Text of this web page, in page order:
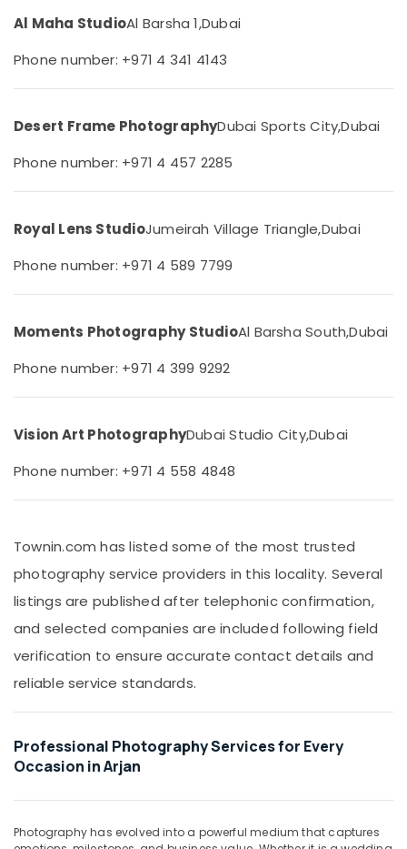
Services
Dubai
Biometric
in
Photography
Arjan
Videography
in
Photography
in
Arjan
Design
in
Photo
in
Arjan
Photo
&
Scanning
Arjan
Corporate
Video
Production
Dubai
Energy
Power
&
Furnishing
&
Beauty
& Pets
Industrial
&
&
Pharmaceutical
Metals
&
Minerals
Equipments
& Supplies
Packaging
Safety
Security
Computer,
Al Maha StudioAl Barsha 1,Dubai
Phone number: +971 4 341 4143
Desert Frame PhotographyDubai Sports City,Dubai
Phone number: +971 4 457 2285
Royal Lens StudioJumeirah Village Triangle,Dubai
Phone number: +971 4 589 7799
Moments Photography StudioAl Barsha South,Dubai
Phone number: +971 4 399 9292
Vision Art PhotographyDubai Studio City,Dubai
Phone number: +971 4 558 4848
Townin.com has listed some of the most trusted
photography service providers in this locality. Several
listings are published after telephonic confirmation,
and selected companies are included following field
verification to ensure accurate contact details and
reliable service standards.
Professional Photography Services for Every
Occasion in Arjan
Photography has evolved into a powerful medium that captures